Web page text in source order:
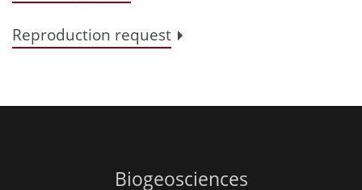
Reproduction request
Biogeosciences